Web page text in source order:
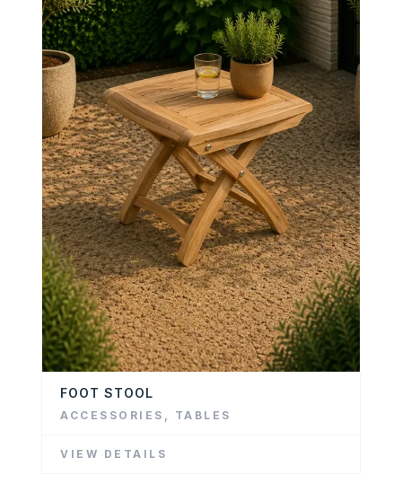
FOOT STOOL
ACCESSORIES , TABLES
VIEW DETAILS